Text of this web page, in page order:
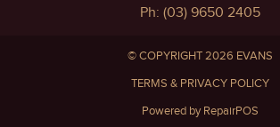
Ph: (03) 9650 2405
© COPYRIGHT 2026 EVANS
TERMS & PRIVACY POLICY
Powered by RepairPOS